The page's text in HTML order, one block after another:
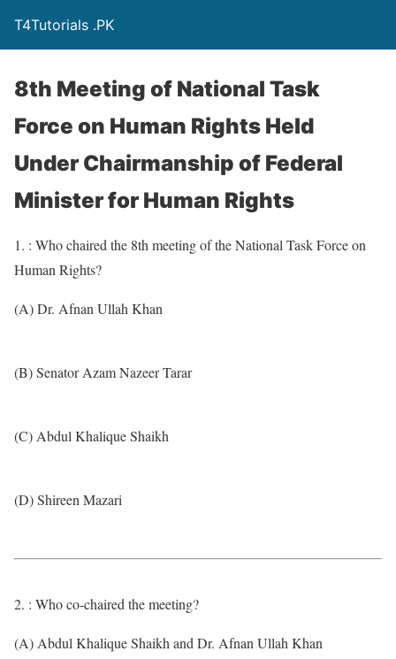
T4Tutorials .PK
8th Meeting of National Task
Force on Human Rights Held
Under Chairmanship of Federal
Minister for Human Rights
1. : Who chaired the 8th meeting of the National Task Force on
Human Rights?
(A) Dr. Afnan Ullah Khan
(B) Senator Azam Nazeer Tarar
(C) Abdul Khalique Shaikh
(D) Shireen Mazari
2. : Who co-chaired the meeting?
(A) Abdul Khalique Shaikh and Dr. Afnan Ullah Khan